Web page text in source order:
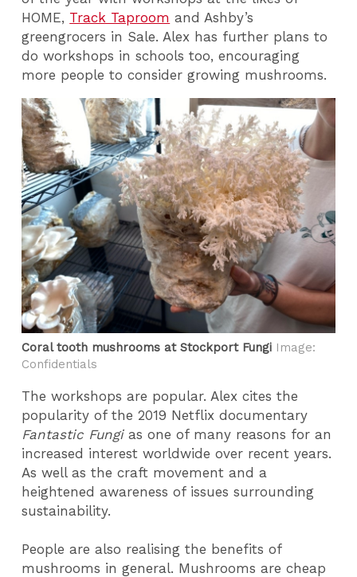
HOME, Track Taproom and Ashby’s
greengrocers in Sale. Alex has further plans to
do workshops in schools too, encouraging
more people to consider growing mushrooms.
Coral tooth mushrooms at Stockport Fungi Image:
Confidentials
The workshops are popular. Alex cites the
popularity of the 2019 Netflix documentary
Fantastic Fungias one of many reasons for an
increased interest worldwide over recent years.
As well as the craft movement and a
heightened awareness of issues surrounding
sustainability.
People are also realising the benefits of
mushrooms in general. Mushrooms are cheap